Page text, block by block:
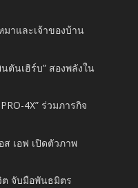
มาและเจ้าของบ้าน
ตันเฮิร์บ” สองพลังใน
4X” ร่วมภารกิจ
ส เอฟ เปิดตัวภาพ
ต จับมือพันธมิตร